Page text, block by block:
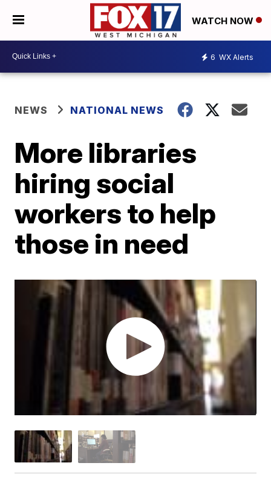
WATCH NOW
6 WX Alerts
NEWS NATIONAL NEWS
More libraries
hiring social
workers to help
those in need